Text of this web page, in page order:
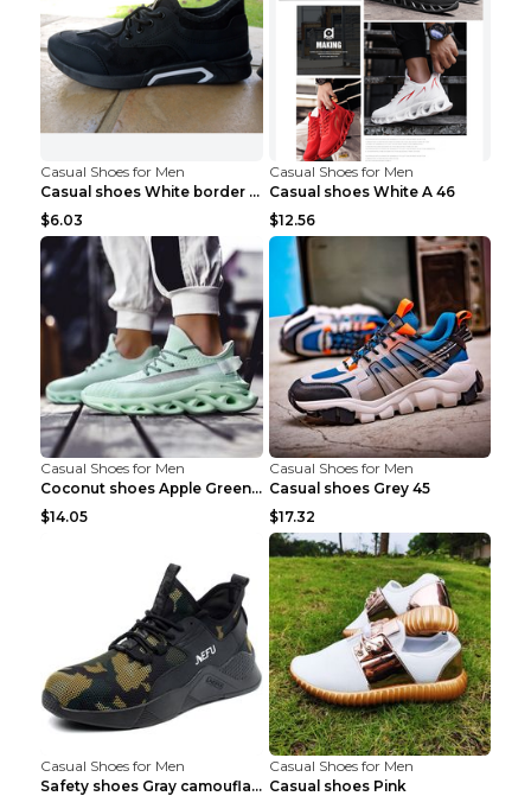
Casual Shoes for Men
Casual shoes White border 44
$6.03
Casual Shoes for Men
Casual shoes White A 46
$12.56
Casual Shoes for Men
Coconut shoes Apple Green 36
$14.05
Casual Shoes for Men
Casual shoes Grey 45
$17.32
Casual Shoes for Men
Safety shoes Gray camouflage 36
Casual Shoes for Men
Casual shoes Pink